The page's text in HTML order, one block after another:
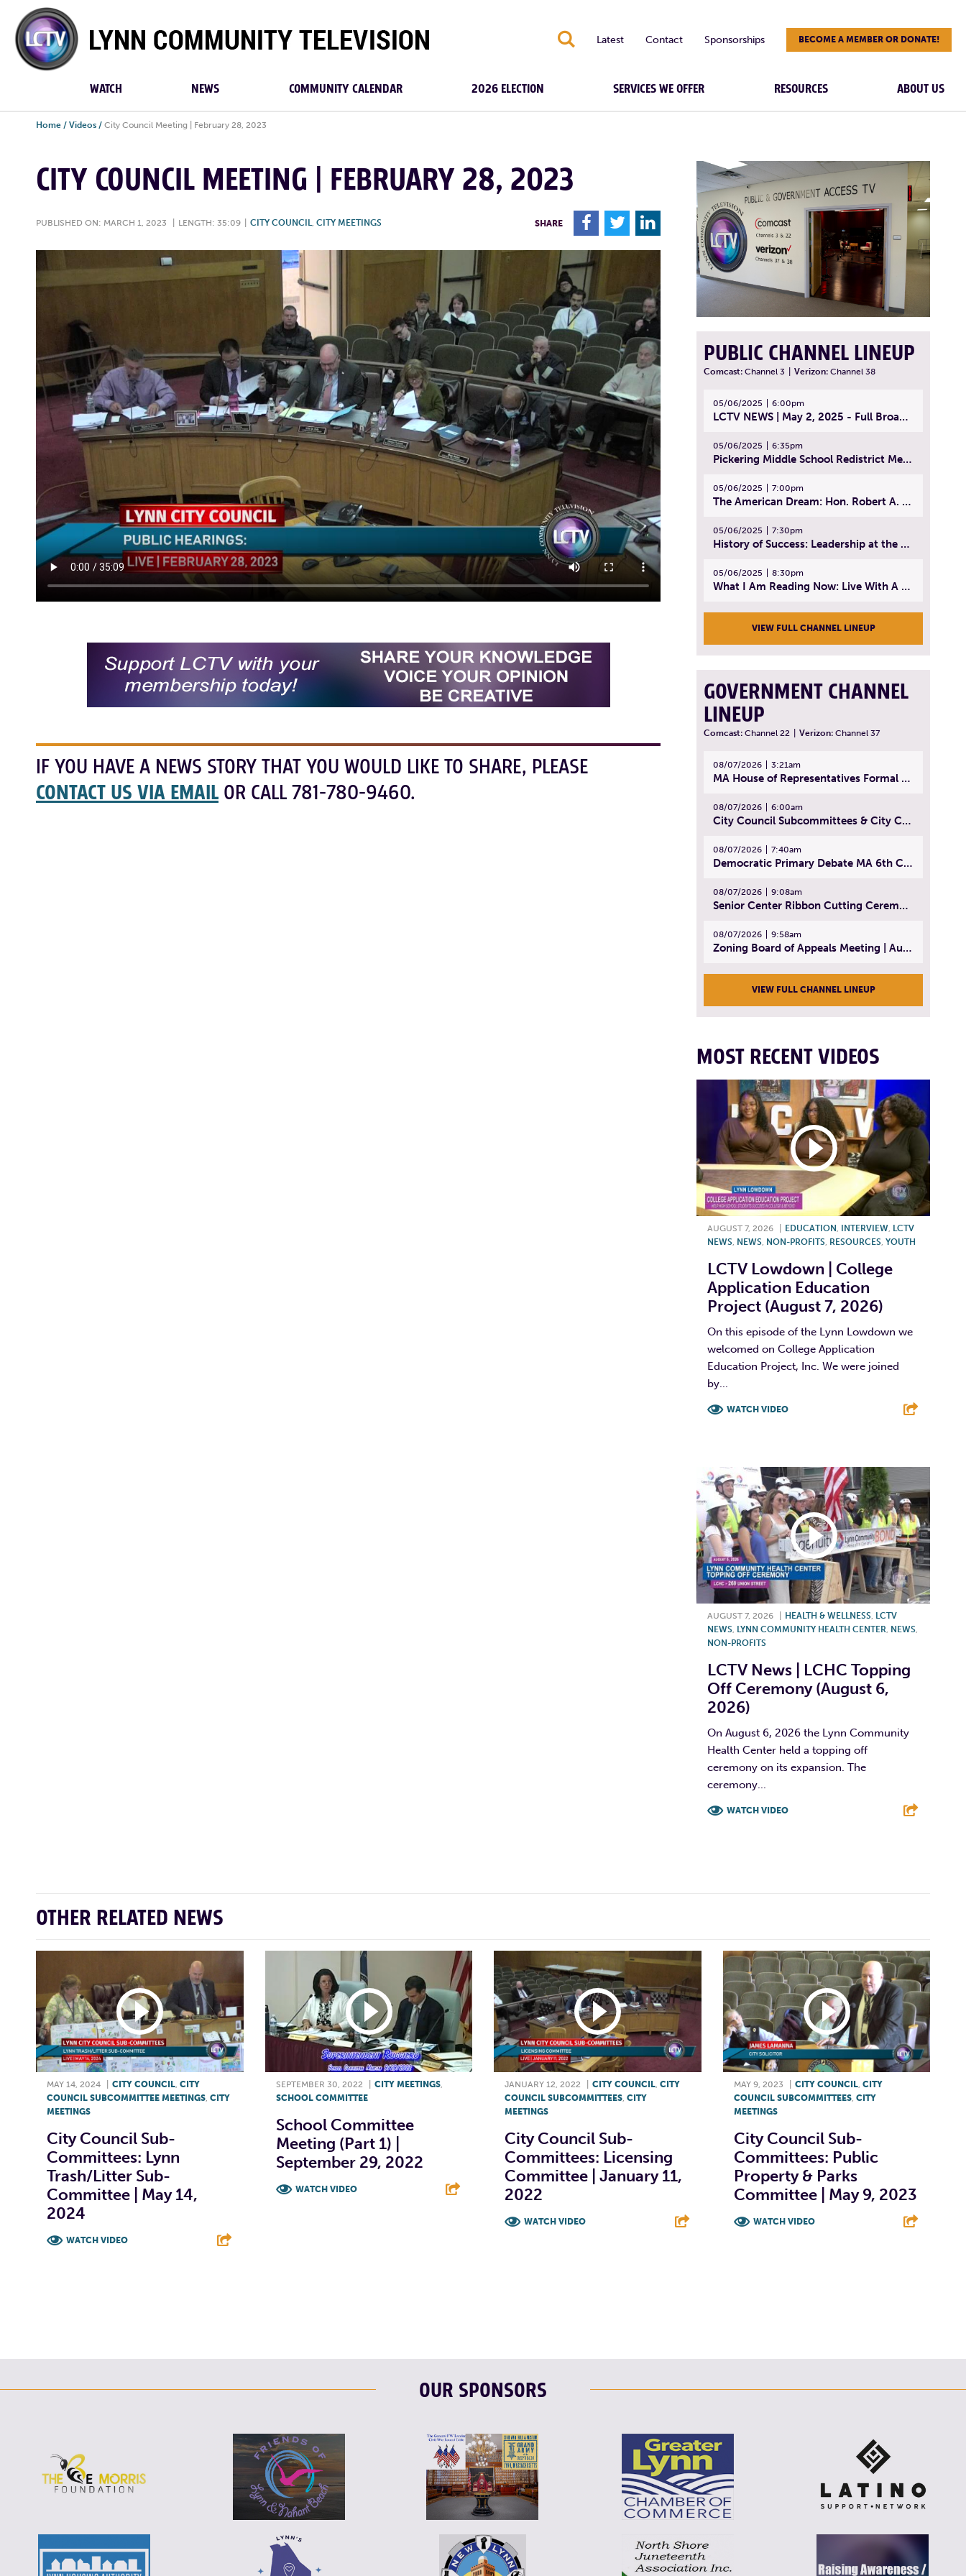
Lynn
Community
TV
S Latest Contact Sponsorships BECOME A MEMBER OR DONATE!
WATCH NEWS COMMUNITY CALENDAR 2026 ELECTION SERVICES WE OFFER RESOURCES ABOUT US
Home / Videos / City Council Meeting | February 28, 2023
CITY COUNCIL MEETING | FEBRUARY 28, 2023
PUBLISHED ON: MARCH 1, 2023 LENGTH: 35:09 CITY COUNCIL, CITY MEETINGS SHARE F T L
IF YOU HAVE A NEWS STORY THAT YOU WOULD LIKE TO SHARE, PLEASE
CONTACT US VIA EMAIL OR CALL 781-780-9460.
PUBLIC CHANNEL LINEUP
Comcast: Channel 3 Verizon: Channel 38
05/06/2025 6:00pm
LCTV NEWS | May 2, 2025 - Full Broadcast
05/06/2025 6:35pm
Pickering Middle School Redistrict Meeting | April 30, 2025
05/06/2025 7:00pm
The American Dream: Hon. Robert A. Cornetta | April 23, 2025 - Topic: The Practice of Law
05/06/2025 7:30pm
History of Success: Leadership at the Lynn Tech Hall of Fame | April 14, 2025
05/06/2025 8:30pm
What I Am Reading Now: Live With A Purpose | April 21, 2025 - Book | From Strength to Strength: Finding Success, Happiness, And Deep Purpose in the Second Half of Life
VIEW FULL CHANNEL LINEUP
GOVERNMENT CHANNEL
LINEUP
Comcast: Channel 22 Verizon: Channel 37
08/07/2026 3:21am
MA House of Representatives Formal Session - July 30, 2026
08/07/2026 6:00am
City Council Subcommittees & City Council Meeting | August 4, 2026
08/07/2026 7:40am
Democratic Primary Debate MA 6th Congressional District | July 28, 2026
08/07/2026 9:08am
Senior Center Ribbon Cutting Ceremony | July 31, 2026
08/07/2026 9:58am
Zoning Board of Appeals Meeting | August 4, 2026
VIEW FULL CHANNEL LINEUP
MOST RECENT VIDEOS
AUGUST 7, 2026 EDUCATION INTERVIEW LCTV
NEWS NEWS NON-PROFITS RESOURCES YOUTH
LCTV Lowdown | College
Application Education
Project (August 7, 2026)
On this episode of the Lynn Lowdown we
welcomed on College Application
Education Project, Inc. We were joined
by...
WATCH VIDEO
AUGUST 7, 2026 HEALTH & WELLNESS, LCTV
NEWS, LYNN COMMUNITY HEALTH CENTER, NEWS,
NON-PROFITS
LCTV News | LCHC Topping
Off Ceremony (August 6,
2026)
On August 6, 2026 the Lynn Community
Health Center held a topping off
ceremony on its expansion. The
ceremony...
WATCH VIDEO
OTHER RELATED NEWS
MAY 14, 2024 CITY COUNCIL CITY
COUNCIL SUBCOMMITTEE MEETINGS CITY
MEETINGS
City Council Sub-
Committees: Lynn
Trash/Litter Sub-
Committee | May 14,
2024
WATCH VIDEO
SEPTEMBER 30, 2022 CITY MEETINGS,
SCHOOL COMMITTEE
School Committee
Meeting (Part 1) |
September 29, 2022
WATCH VIDEO
JANUARY 12, 2022 CITY COUNCIL CITY
COUNCIL SUBCOMMITTEES CITY
MEETINGS
City Council Sub-
Committees: Licensing
Committee | January 11,
2022
WATCH VIDEO
MAY 9, 2023 CITY COUNCIL, CITY
COUNCIL SUBCOMMITTEES, CITY
MEETINGS
City Council Sub-
Committees: Public
Property & Parks
Committee | May 9, 2023
WATCH VIDEO
OUR SPONSORS